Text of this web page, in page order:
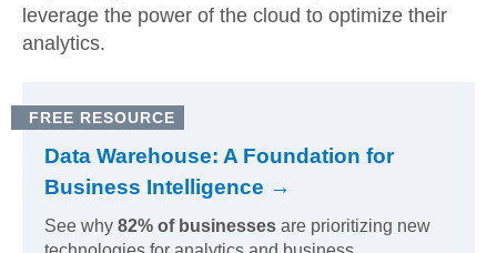
leverage the power of the cloud to optimize their
analytics.
FREE RESOURCE
Data Warehouse: A Foundation for
Business Intelligence →
See why 82% of businesses are prioritizing new